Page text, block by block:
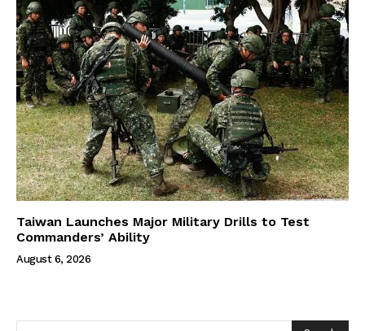
Taiwan Launches Major Military Drills to Test
Commanders’ Ability
August 6, 2026